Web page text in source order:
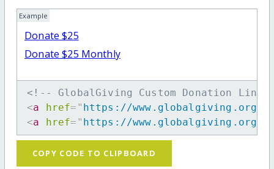
Example
Donate $25
Donate $25 Monthly
<!-- GlobalGiving Custom Donation
<a href= " https://www.globalgiving.org/dy/
<a href= " https://www.globalgiving.org/dy/
COPY CODE TO CLIPBOARD